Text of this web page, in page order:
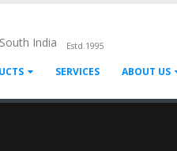
India Estd.1995
SERVICES ABOUT US